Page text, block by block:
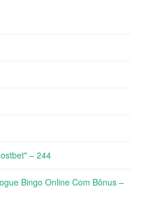
– 244
Bingo Online Com Bônus –